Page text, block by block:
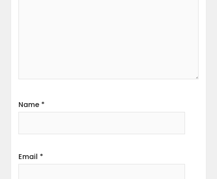
Name *
Email *